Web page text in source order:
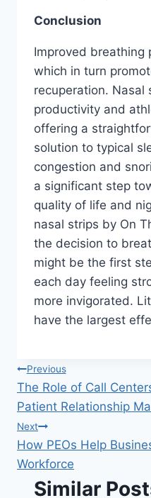
Conclusion
Improved breathing
which in turn
recuperation. Nasal
productivity and
offering a
solution to typical
congestion and
a significant step
quality of life and
nasal strips by On
the decision to
might be the first
each day feeling
more invigorated.
have the largest
Post
navigation
Previous
The Role of Call
Patient Relationship
Next
How PEOs Help
Workforce
Similar